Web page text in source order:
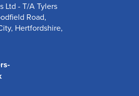
Ltd - T/A Tylers
Road,
, Hertfordshire,